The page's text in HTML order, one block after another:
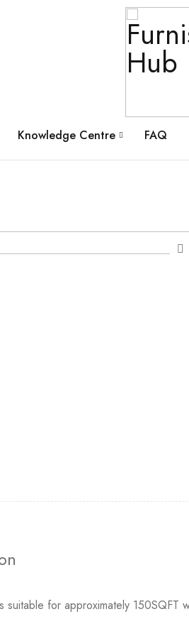
Knowledge Centre FAQ
for approximately 150SQFT